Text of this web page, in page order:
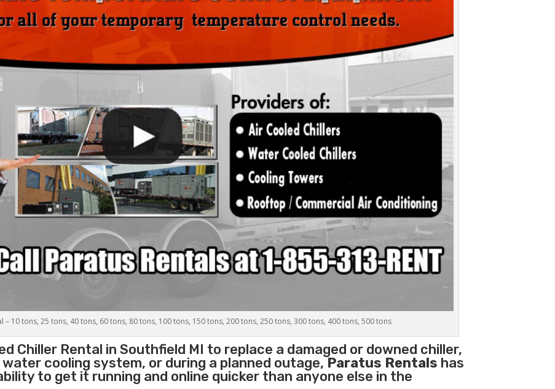
– 10 tons, 25 tons, 40 tons, 60 tons, 80 tons, 100 tons, 150 tons, 200 tons, 250 tons, 300 tons, 400 tons, 500 tons
Chiller Rental in Southfield MI to replace a damaged or downed chiller,
cooling system, or during a planned outage,Paratus Rentals has
to get it running and online quicker than anyone else in the